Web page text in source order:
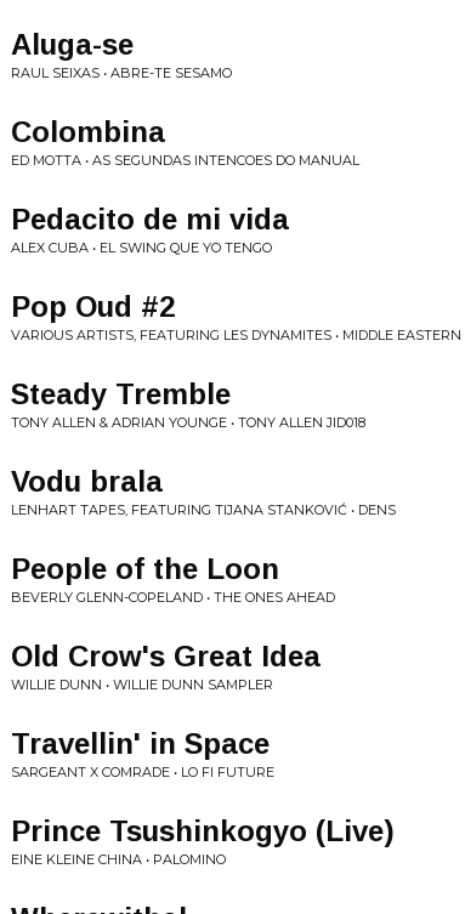
Aluga-se
RAUL SEIXAS • ABRE-TE SESAMO
Colombina
ED MOTTA • AS SEGUNDAS INTENCOES DO MANUAL
Pedacito de mi vida
ALEX CUBA • EL SWING QUE YO TENGO
Pop Oud #2
VARIOUS ARTISTS, FEATURING LES DYNAMITES • MIDDLE
Steady Tremble
TONY ALLEN & ADRIAN YOUNGE • TONY ALLEN JID018
Vodu brala
LENHART TAPES, FEATURING TIJANA STANKOVIĆ • DENS
People of the Loon
BEVERLY GLENN-COPELAND • THE ONES AHEAD
Old Crow's Great Idea
WILLIE DUNN • WILLIE DUNN SAMPLER
Travellin' in Space
SARGEANT X COMRADE • LO FI FUTURE
Prince Tsushinkogyo (Live)
EINE KLEINE CHINA • PALOMINO